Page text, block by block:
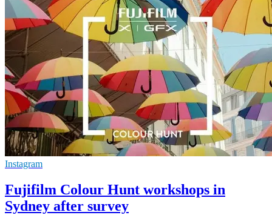
Instagram
Fujifilm Colour Hunt workshops in
Sydney after survey